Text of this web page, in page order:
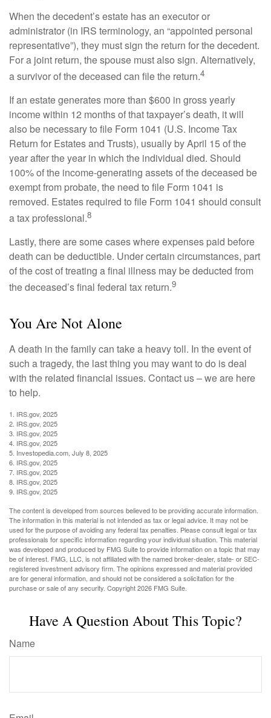
When the decedent’s estate has an executor or
administrator (in IRS terminology, an “appointed personal
representative”), they must sign the return for the decedent.
For a joint return, the spouse must also sign. Alternatively,
a survivor of the deceased can file the return.4
If an estate generates more than $600 in gross yearly
income within 12 months of that taxpayer’s death, it will
also be necessary to file Form 1041 (U.S. Income Tax
Return for Estates and Trusts), usually by April 15 of the
year after the year in which the individual died. Should
100% of the income-generating assets of the deceased be
exempt from probate, the need to file Form 1041 is
removed. Estates required to file Form 1041 should consult
a tax professional.8
Lastly, there are some cases where expenses paid before
death can be deductible. Under certain circumstances, part
of the cost of treating a final illness may be deducted from
the deceased’s final federal tax return.9
You Are Not Alone
A death in the family can take a heavy toll. In the event of
such a tragedy, the last thing you may want to do is deal
with the related financial issues. Contact us – we are here
to help.
1. IRS.gov, 2025
2. IRS.gov, 2025
3. IRS.gov, 2025
4. IRS.gov, 2025
5. Investopedia.com, July 8, 2025
6. IRS.gov, 2025
7. IRS.gov, 2025
8. IRS.gov, 2025
9. IRS.gov, 2025
The content is developed from sources believed to be providing accurate information.
The information in this material is not intended as tax or legal advice. It may not be
used for the purpose of avoiding any federal tax penalties. Please consult legal or tax
professionals for specific information regarding your individual situation. This material
was developed and produced by FMG Suite to provide information on a topic that may
be of interest. FMG, LLC, is not affiliated with the named broker-dealer, state- or SEC-
registered investment advisory firm. The opinions expressed and material provided
are for general information, and should not be considered a solicitation for the
purchase or sale of any security. Copyright2026 FMG Suite.
Have A Question About This Topic?
Name